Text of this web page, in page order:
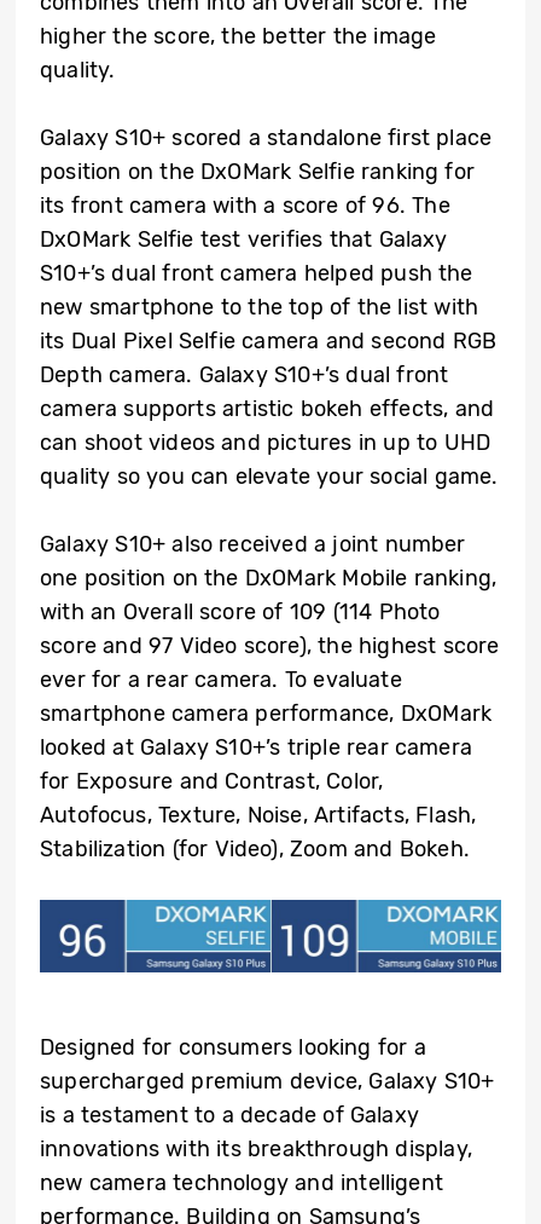
higher the score, the better the image
quality.
Galaxy S10+ scored a standalone first place
position on the DxOMark Selfie ranking for
its front camera with a score of 96. The
DxOMark Selfie test verifies that Galaxy
S10+’s dual front camera helped push the
new smartphone to the top of the list with
its Dual Pixel Selfie camera and second RGB
Depth camera. Galaxy S10+’s dual front
camera supports artistic bokeh effects, and
can shoot videos and pictures in up to UHD
quality so you can elevate your social game.
Galaxy S10+ also received a joint number
one position on the DxOMark Mobile ranking,
with an Overall score of 109 (114 Photo
score and 97 Video score), the highest score
ever for a rear camera. To evaluate
smartphone camera performance, DxOMark
looked at Galaxy S10+’s triple rear camera
for Exposure and Contrast, Color,
Autofocus, Texture, Noise, Artifacts, Flash,
Stabilization (for Video), Zoom and Bokeh.
Designed for consumers looking for a
supercharged premium device, Galaxy S10+
is a testament to a decade of Galaxy
innovations with its breakthrough display,
new camera technology and intelligent
performance. Building on Samsung’s